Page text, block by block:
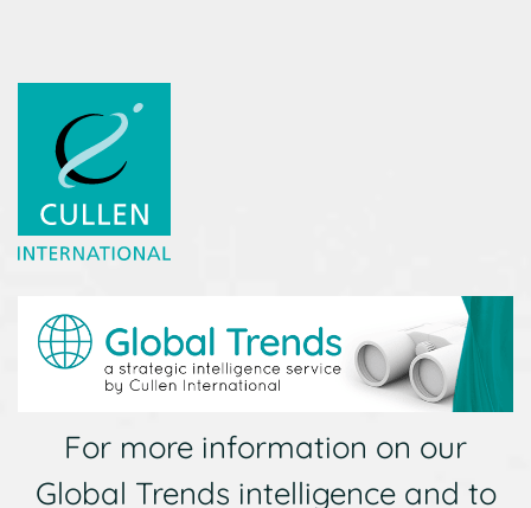
For more information on our
Global Trends intelligence and to